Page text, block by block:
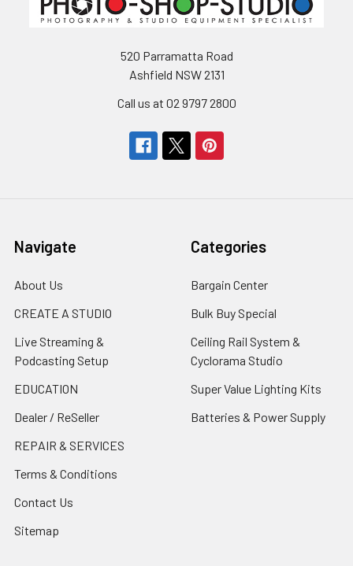
520 Parramatta Road
Ashfield NSW 2131
Call us at 02 9797 2800
Navigate
About Us
CREATE A STUDIO
Live Streaming &
Podcasting Setup
EDUCATION
Dealer / ReSeller
REPAIR & SERVICES
Terms & Conditions
Contact Us
Sitemap
Categories
Bargain Center
Bulk Buy Special
Ceiling Rail System &
Cyclorama Studio
Super Value Lighting Kits
Batteries & Power Supply